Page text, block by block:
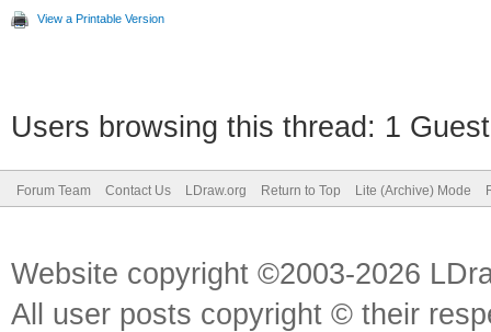
View a Printable Version
Users browsing this thread: 1
Forum Team Contact Us LDraw.org Return to Top Lite (Archive) Mode
Website copyright ©2003-2026
All user posts copyright © their